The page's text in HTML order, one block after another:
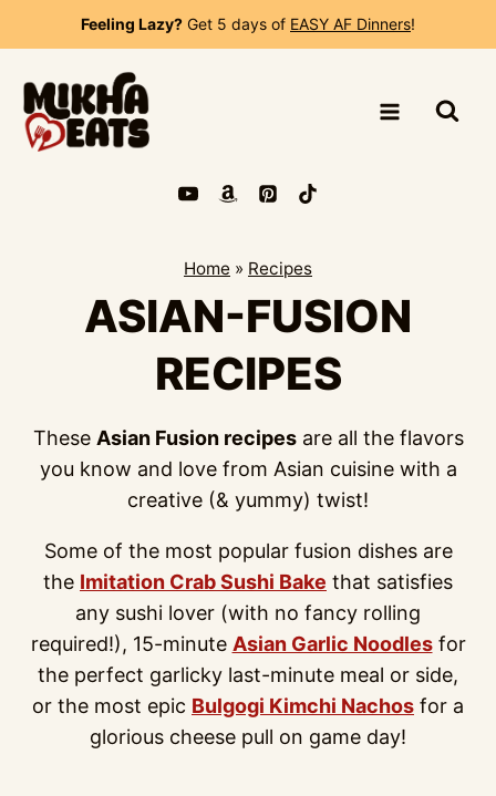
to
Feeling Lazy? Get 5 days of EASY AF Dinners!
Home » Recipes
ASIAN-FUSION
RECIPES
These Asian Fusion recipesare all the flavors
you know and love from Asian cuisine with a
creative (& yummy) twist!
Some of the most popular fusion dishes are
the Imitation Crab Sushi Bake that satisfies
any sushi lover (with no fancy rolling
required!), 15-minute Asian Garlic Noodlesfor
the perfect garlicky last-minute meal or side,
or the most epic Bulgogi Kimchi Nachos for a
glorious cheese pull on game day!